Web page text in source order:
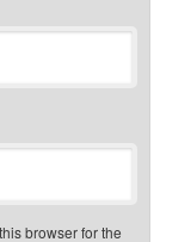
browser for the